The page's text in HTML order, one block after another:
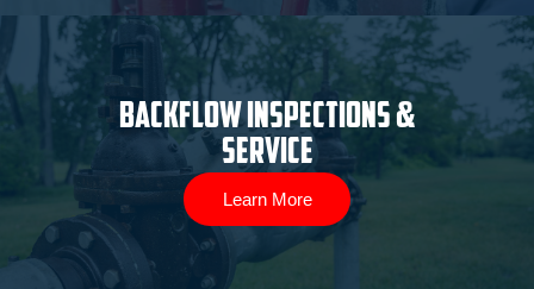
Backflow Inspections &
Service
Learn More